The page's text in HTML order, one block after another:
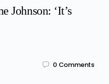
Johnson: ‘It’s
0 Comments